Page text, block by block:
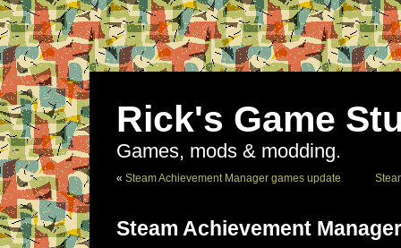
Rick's Game
Games, mods & modding.
« Steam Achievement Manager games update
Steam Achievement